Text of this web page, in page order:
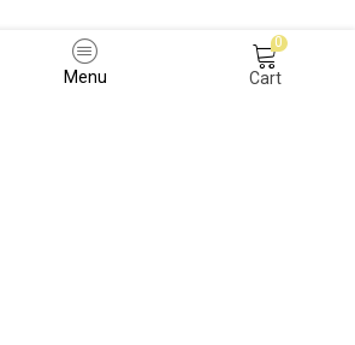
Menu
0
Cart